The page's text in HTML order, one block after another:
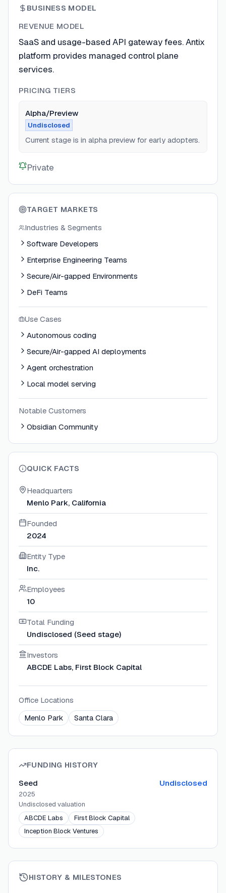
BUSINESS MODEL
REVENUE MODEL
SaaS and usage-based API gateway fees. Antix
platform provides managed control plane
services.
PRICING TIERS
Alpha/Preview
Undisclosed
Current stage is in alpha preview for early adopters.
Private
TARGET MARKETS
Industries & Segments
Software Developers
Enterprise Engineering Teams
Secure/Air-gapped Environments
DeFi Teams
Use Cases
Autonomous coding
Secure/Air-gapped AI deployments
Agent orchestration
Local model serving
Notable Customers
Obsidian Community
QUICK FACTS
Headquarters
Menlo Park, California
Founded
2024
Entity Type
Inc.
Employees
10
Total Funding
Undisclosed (Seed stage)
Investors
ABCDE Labs, First Block Capital
Office Locations
Menlo Park
Santa Clara
FUNDING HISTORY
Seed
Undisclosed
2025
Undisclosed valuation
ABCDE Labs
First Block Capital
Inception Block Ventures
HISTORY & MILESTONES